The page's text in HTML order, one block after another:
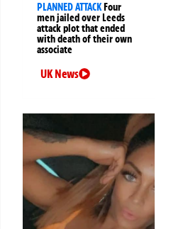
PLANNED ATTACK Four
men jailed over Leeds
attack plot that ended
with death of their own
associate
UK News